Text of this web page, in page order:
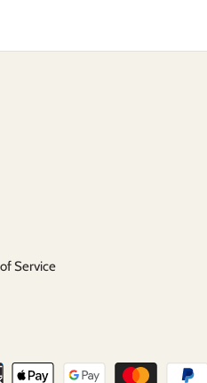
Service